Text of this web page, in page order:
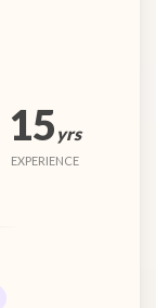
15 yrs
EXPERIENCE